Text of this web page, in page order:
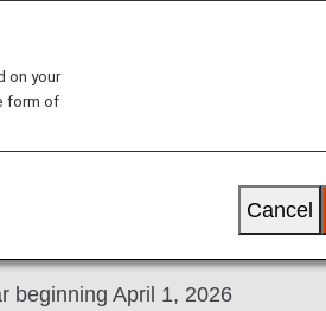
As a token of our gratitude,
beginning April 1, 2026
on your
form of
Cancel